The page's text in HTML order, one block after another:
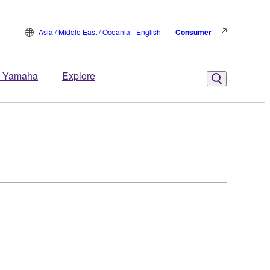
Explore
Asia / Middle East / Oceania - English Consumer